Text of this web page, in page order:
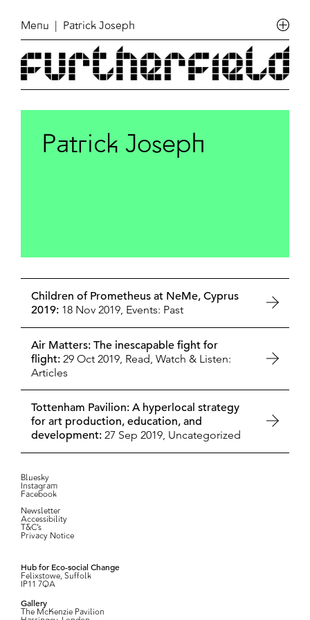
Menu | Patrick Joseph
Patrick Joseph
Children of Prometheus at NeMe, Cyprus
2019: 18 Nov 2019, Events: Past
Air Matters: The inescapable fight for
flight: 29 Oct 2019, Read, Watch & Listen:
Articles
Tottenham Pavilion: A hyperlocal strategy
for art production, education, and
development: 27 Sep 2019, Uncategorized
Bluesky
Instagram
Facebook
Newsletter
Accessibility
T&C’s
Privacy Notice
Hub for Eco-social Change
Felixstowe, Suffolk
IP11 7QA
Gallery
The McKenzie Pavilion